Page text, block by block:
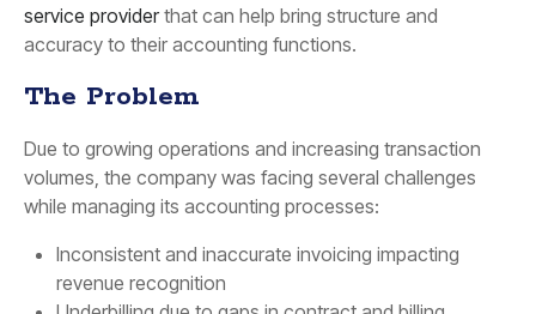
service providerthat can help bring structure and
accuracy to their accounting functions.
The Problem
Due to growing operations and increasing transaction
volumes, the company was facing several challenges
while managing its accounting processes:
Inconsistent and inaccurate invoicing impacting
revenue recognition